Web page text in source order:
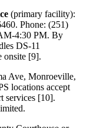
(primary facility):
Phone: (251)
4:30 PM. By
DS-11
onsite [9].
Ave, Monroeville,
locations accept
services [10].